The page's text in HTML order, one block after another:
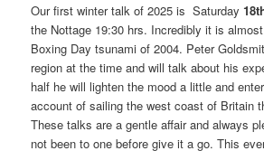
Our first winter talk of 2025 is Saturday
the Nottage 19:30 hrs. Incredibly it is
Boxing Day tsunami of 2004. Peter
region at the time and will talk about his
half he will lighten the mood a little and
account of sailing the west coast of Britain
These talks are a gentle affair and always
not been to one before give it a go. This